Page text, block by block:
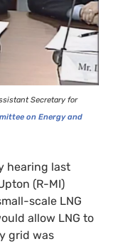
Secretary for
on Energy and
hearing last
(R-MI)
scale LNG
allow LNG to
grid was